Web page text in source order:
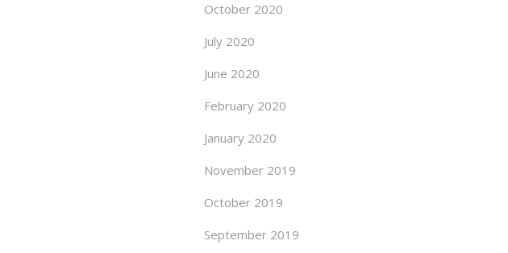
October 2020
July 2020
June 2020
February 2020
January 2020
November 2019
October 2019
September 2019